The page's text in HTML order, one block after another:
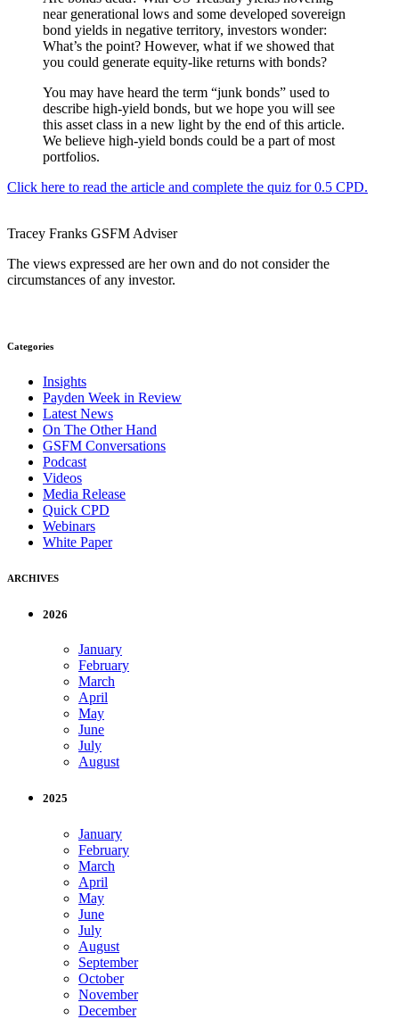
near generational lows and some developed sovereign
bond yields in negative territory, investors wonder:
What’s the point? However, what if we showed that
you could generate equity-like returns with bonds?
You may have heard the term “junk bonds” used to
describe high-yield bonds, but we hope you will see
this asset class in a new light by the end of this article.
We believe high-yield bonds could be a part of most
portfolios.
Click here to read the article and complete the quiz for 0.5 CPD.
Tracey Franks GSFM Adviser
The views expressed are her own and do not consider the
circumstances of any investor.
Categories
Insights
Payden Week in Review
Latest News
On The Other Hand
GSFM Conversations
Podcast
Videos
Media Release
Quick CPD
Webinars
White Paper
ARCHIVES
2026
January
February
March
April
May
June
July
August
2025
January
February
March
April
May
June
July
August
September
October
November
December